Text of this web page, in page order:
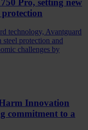
technology, Avantguard
steel protection and
challenges by
Innovation
commitment to a